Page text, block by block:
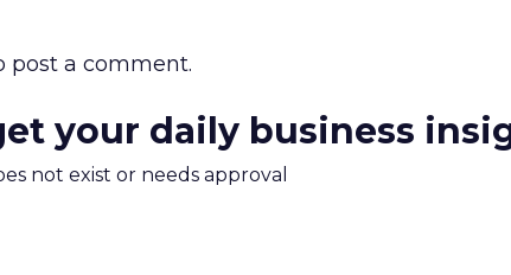
post a comment.
your daily business
not exist or needs approval